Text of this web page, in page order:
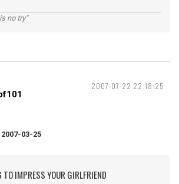
no try"
2007-07-22 22:18:25
2007-03-25
TO IMPRESS YOUR GIRLFRIEND